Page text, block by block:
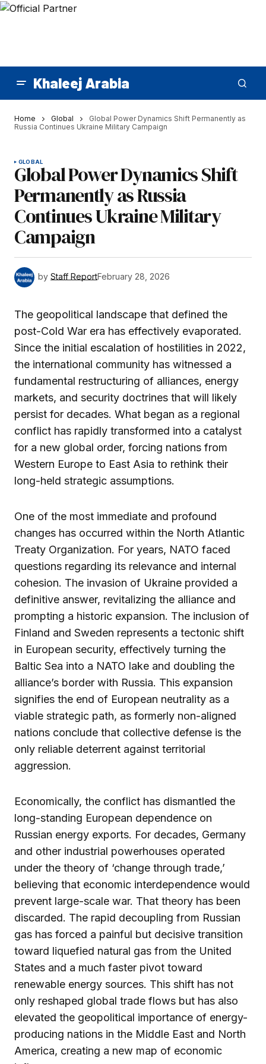
Khaleej Arabia
Home Global
Global Power Dynamics Shift Permanently as
Russia Continues Ukraine Military Campaign
GLOBAL
Global Power Dynamics Shift
Permanently as Russia
Continues Ukraine Military
Campaign
by Staff ReportFebruary 28, 2026
The geopolitical landscape that defined the
post-Cold War era has effectively evaporated.
Since the initial escalation of hostilities in 2022,
the international community has witnessed a
fundamental restructuring of alliances, energy
markets, and security doctrines that will likely
persist for decades. What began as a regional
conflict has rapidly transformed into a catalyst
for a new global order, forcing nations from
Western Europe to East Asia to rethink their
long-held strategic assumptions.
One of the most immediate and profound
changes has occurred within the North Atlantic
Treaty Organization. For years, NATO faced
questions regarding its relevance and internal
cohesion. The invasion of Ukraine provided a
definitive answer, revitalizing the alliance and
prompting a historic expansion. The inclusion of
Finland and Sweden represents a tectonic shift
in European security, effectively turning the
Baltic Sea into a NATO lake and doubling the
alliance’s border with Russia. This expansion
signifies the end of European neutrality as a
viable strategic path, as formerly non-aligned
nations conclude that collective defense is the
only reliable deterrent against territorial
aggression.
Economically, the conflict has dismantled the
long-standing European dependence on
Russian energy exports. For decades, Germany
and other industrial powerhouses operated
under the theory of ‘change through trade,’
believing that economic interdependence would
prevent large-scale war. That theory has been
discarded. The rapid decoupling from Russian
gas has forced a painful but decisive transition
toward liquefied natural gas from the United
States and a much faster pivot toward
renewable energy sources. This shift has not
only reshaped global trade flows but has also
elevated the geopolitical importance of energy-
producing nations in the Middle East and North
America, creating a new map of economic